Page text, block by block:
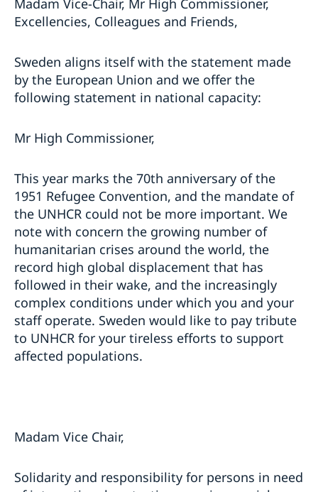
Madam Vice-Chair, Mr High Commissioner,
Excellencies, Colleagues and Friends,
Sweden aligns itself with the statement made
by the European Union and we offer the
following statement in national capacity:
Mr High Commissioner,
This year marks the 70th anniversary of the
1951 Refugee Convention, and the mandate of
the UNHCR could not be more important. We
note with concern the growing number of
humanitarian crises around the world, the
record high global displacement that has
followed in their wake, and the increasingly
complex conditions under which you and your
staff operate. Sweden would like to pay tribute
to UNHCR for your tireless efforts to support
affected populations.
Madam Vice Chair,
Solidarity and responsibility for persons in need